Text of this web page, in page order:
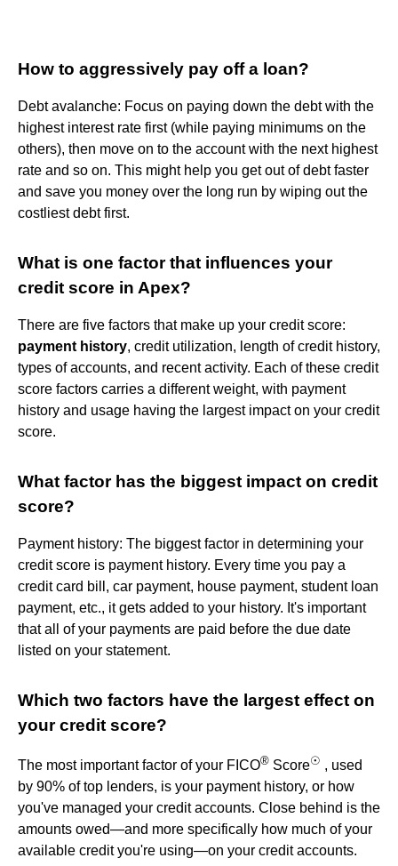
How to aggressively pay off a loan?
Debt avalanche: Focus on paying down the debt with the
highest interest rate first (while paying minimums on the
others), then move on to the account with the next highest
rate and so on. This might help you get out of debt faster
and save you money over the long run by wiping out the
costliest debt first.
What is one factor that influences your
credit score in Apex?
There are five factors that make up your credit score:
payment history, credit utilization, length of credit history,
types of accounts, and recent activity. Each of these credit
score factors carries a different weight, with payment
history and usage having the largest impact on your credit
score.
What factor has the biggest impact on credit
score?
Payment history: The biggest factor in determining your
credit score is payment history. Every time you pay a
credit card bill, car payment, house payment, student loan
payment, etc., it gets added to your history. It's important
that all of your payments are paid before the due date
listed on your statement.
Which two factors have the largest effect on
your credit score?
The most important factor of your FICO® Score☉ , used
by 90% of top lenders, is your payment history, or how
you've managed your credit accounts. Close behind is the
amounts owed—and more specifically how much of your
available credit you're using—on your credit accounts.